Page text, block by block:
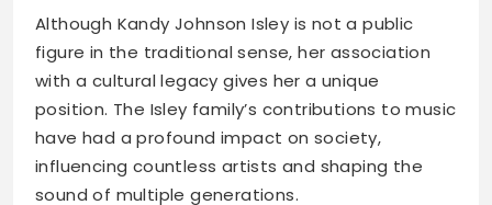
Although Kandy Johnson Isley is not a public
figure in the traditional sense, her association
with a cultural legacy gives her a unique
position. The Isley family’s contributions to music
have had a profound impact on society,
influencing countless artists and shaping the
sound of multiple generations.